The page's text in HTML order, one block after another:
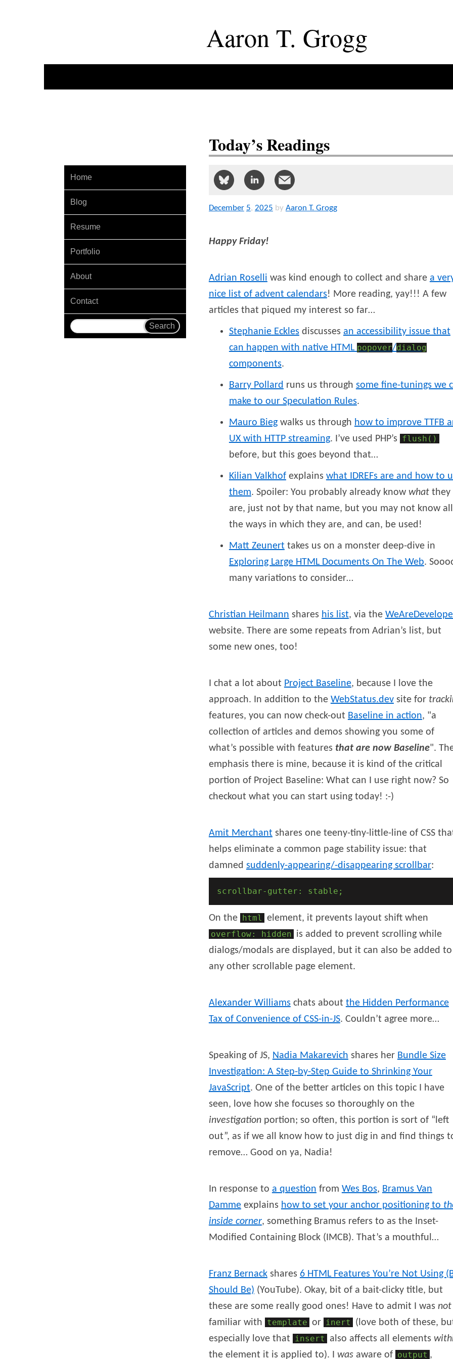
AaronT. Grogg
Home
Blog
Resume
Portfolio
About
Contact
Today’s Readings
December 5, 2025 by Aaron T. Grogg
Happy Friday!
Adrian Roselli was kind enough to collect and share a
nice list of advent calendars! More reading, yay!!! A few
articles that piqued my interest so far…
Stephanie Eckles discusses an accessibility issue that
can happen with native HTML popover/dialog
components.
Barry Pollard runs us through some fine-tunings we
make to our Speculation Rules.
Mauro Biegwalks us through how to improve TTFB
UX with HTTP streaming. I’ve used PHP’s flush()
before, but this goes beyond that…
Kilian Valkhofexplains what IDREFs are and how to
them. Spoiler: You probably already know whatthey
are, just not by that name, but you may not know all
the ways in which they are, and can, be used!
Matt Zeunerttakes us on a monster deep-dive in
Exploring Large HTML Documents On The Web.
many variations to consider…
Christian Heilmann shares his list, via the
website. There are some repeats from Adrian’s list, but
some new ones, too!
I chat a lot about Project Baseline, because I love the
approach. In addition to the WebStatus.devsite for
features, you can now check-out Baseline in action,
a
collection of articles and demos showing you some of
what’s possible with features that are now Baseline .
emphasis there is mine, because it is kind of the critical
portion of Project Baseline: What can I use right now? So
checkout what you can start using today! :-)
Amit Merchantshares one teeny-tiny-little-line of CSS
helps eliminate a common page stability issue: that
damned suddenly-appearing/-disappearing scrollbar:
scrollbar-gutter: stable;
On the html element, it prevents layout shift when
overflow: hidden is added to prevent scrolling while
dialogs/modals are displayed, but it can also be added to
any other scrollable page element.
Alexander Williams chats about the Hidden Performance
Tax of Convenience of CSS-in-JS. Couldn’t agree more…
Speaking of JS, Nadia Makarevich shares her Bundle Size
Investigation: A Step-by-Step Guide to Shrinking Your
JavaScript. One of the better articles on this topic I have
seen, love how she focuses so thoroughly on the
investigationportion; so often, this portion is sort of “left
out”, as if we all know how to just dig in and find things
remove… Good on ya, Nadia!
In response to a question from Wes Bos, Bramus Van
Dammeexplains how to set your anchor positioning to
inside corner, something Bramus refers to as the Inset-
Modified Containing Block (IMCB). That’s a mouthful…
Franz Bernackshares 6 HTML Features You’re Not Using
Should Be) (YouTube). Okay, bit of a bait-clicky title, but
these are some really good ones! Have to admit I was not
familiar with template or inert
(love both of these,
especially love that insert also affects all elements
the element it is applied to). I wasaware of output ,